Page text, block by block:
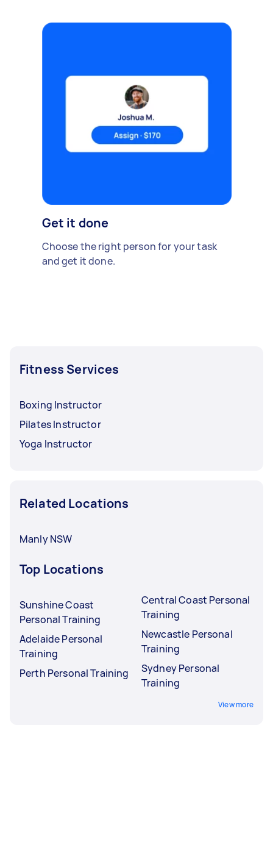
Get it done
Choose the right person for your task
and get it done.
Fitness Services
Boxing Instructor
Pilates Instructor
Yoga Instructor
Related Locations
Manly NSW
Top Locations
Sunshine Coast
Personal Training
Adelaide Personal
Training
Perth Personal Training
Central Coast Personal
Training
Newcastle Personal
Training
Sydney Personal
Training
View more